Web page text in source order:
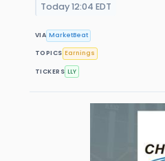
Today 12:04 EDT
VIA MarketBeat
TOPICS Earnings
TICKERS LLY